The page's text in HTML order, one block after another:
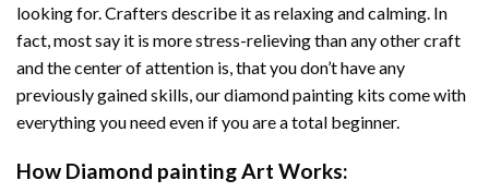
looking for. Crafters describe it as relaxing and calming. In
fact, most say it is more stress-relieving than any other craft
and the center of attention is, that you don’t have any
previously gained skills, ourdiamond painting kits come with
everything you need even if you are a total beginner.
How Diamond paintingArt Works: